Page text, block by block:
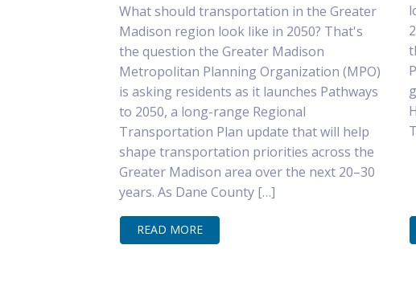
What should transportation in the Greater
Madison region look like in 2050? That's
the question the Greater Madison
Metropolitan Planning Organization (MPO)
is asking residents as it launches Pathways
to 2050, a long-range Regional
Transportation Plan update that will help
shape transportation priorities across the
Greater Madison area over the next 20–30
years. As Dane County […]
READ MORE